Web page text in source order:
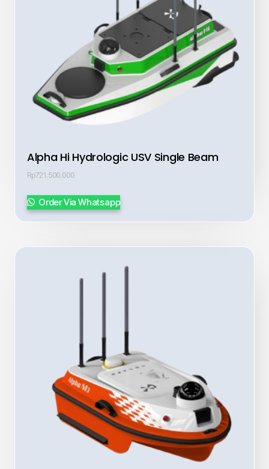
Alpha Hi Hydrologic USV Single Beam
Rp721.500.000
Order Via Whatsapp